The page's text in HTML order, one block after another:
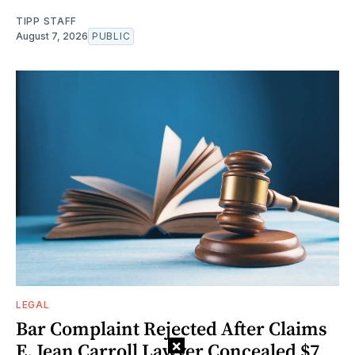
TIPP STAFF
August 7, 2026 PUBLIC
LEGAL
Bar Complaint Rejected After Claims
×